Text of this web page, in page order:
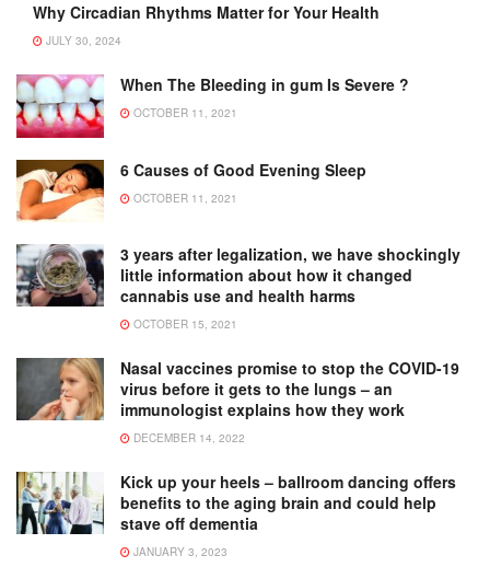
Why Circadian Rhythms Matter for Your Health
JULY 30, 2024
When The Bleeding in gum Is Severe ?
OCTOBER 11, 2021
6 Causes of Good Evening Sleep
OCTOBER 11, 2021
3 years after legalization, we have shockingly
little information about how it changed
cannabis use and health harms
OCTOBER 15, 2021
Nasal vaccines promise to stop the COVID-19
virus before it gets to the lungs – an
immunologist explains how they work
DECEMBER 14, 2022
Kick up your heels – ballroom dancing offers
benefits to the aging brain and could help
stave off dementia
JANUARY 3, 2023